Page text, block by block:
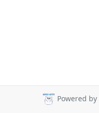
Powered by